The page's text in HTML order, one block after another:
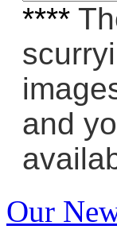
****
and
Our